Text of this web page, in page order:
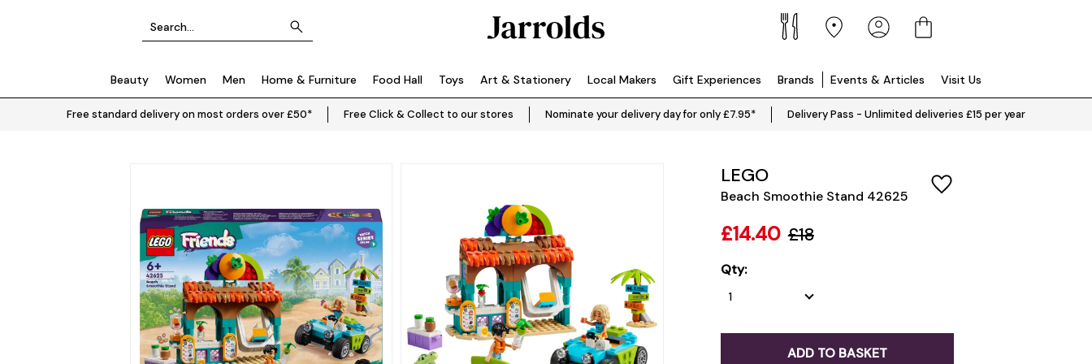
Beauty Women Men Home & Furniture Food Hall Toys Art & Stationery Local Makers Gift Experiences Brands Events & Articles Visit Us
Free standard delivery on most orders over £50* Free Click & Collect to our stores Nominate your delivery day for only £7.95* Delivery Pass - Unlimited deliveries £15 per year
LEGO
Beach Smoothie Stand 42625
£14.40 £18
Qty:
ADD TO BASKET